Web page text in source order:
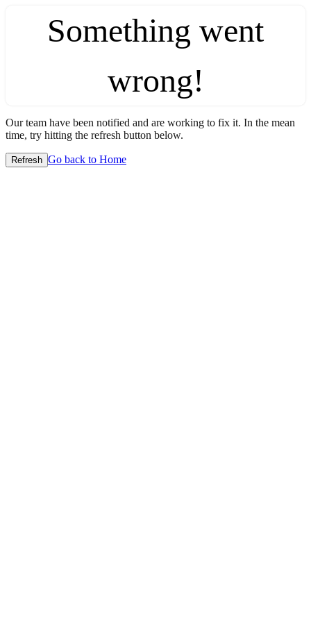
Something went
wrong!
Our team have been notified and are working to fix it. In the mean
time, try hitting the refresh button below.
Refresh Go back to Home